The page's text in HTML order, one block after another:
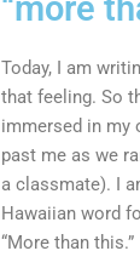
“more
Today, I am
that feeling. So
immersed in my
past me as we
a classmate). I
Hawaiian word
“More than this.”